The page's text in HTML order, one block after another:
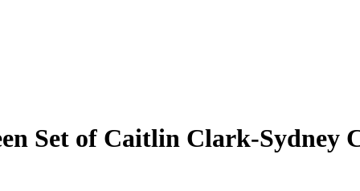
Set of Caitlin Clark-Sydney